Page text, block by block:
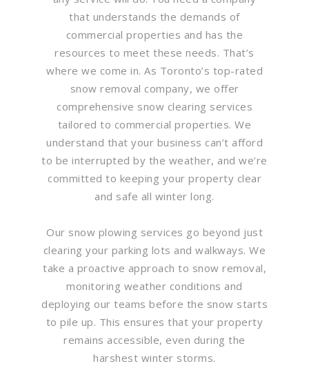
that understands the demands of
commercial properties and has the
resources to meet these needs. That’s
where we come in. As Toronto’s top-rated
snow removal company, we offer
comprehensive snow clearing services
tailored to commercial properties. We
understand that your business can’t afford
to be interrupted by the weather, and we’re
committed to keeping your property clear
and safe all winter long.
Our snow plowing services go beyond just
clearing your parking lots and walkways. We
take a proactive approach to snow removal,
monitoring weather conditions and
deploying our teams before the snow starts
to pile up. This ensures that your property
remains accessible, even during the
harshest winter storms.